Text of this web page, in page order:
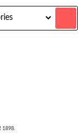
1898.